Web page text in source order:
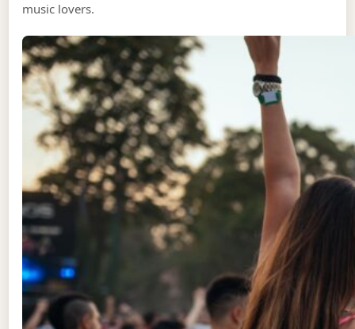
music lovers.